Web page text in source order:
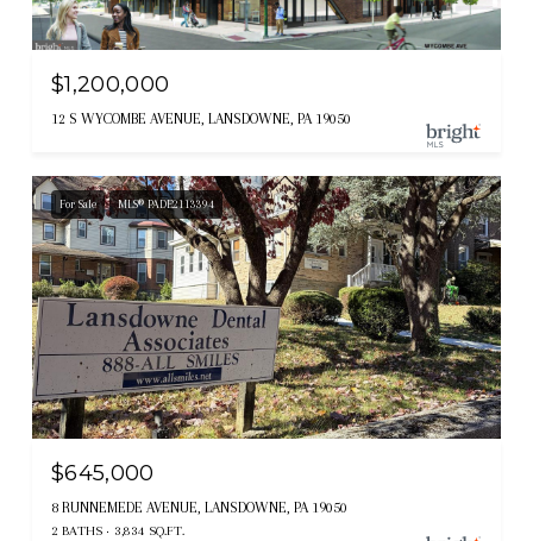
$1,200,000
12 S WYCOMBE AVENUE, LANSDOWNE, PA 19050
For Sale MLS® PADE2113394
$645,000
8 RUNNEMEDE AVENUE, LANSDOWNE, PA 19050
2 BATHS 3,834 SQ.FT.